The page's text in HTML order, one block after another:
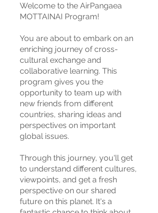
Welcome to the AirPangaea
MOTTAINAI Program!
You are about to embark on an
enriching journey of cross-
cultural exchange and
collaborative learning. This
program gives you the
opportunity to team up with
new friends from different
countries, sharing ideas and
perspectives on important
global issues.
Through this journey, you'll get
to understand different cultures,
viewpoints, and get a fresh
perspective on our shared
future on this planet. It's a